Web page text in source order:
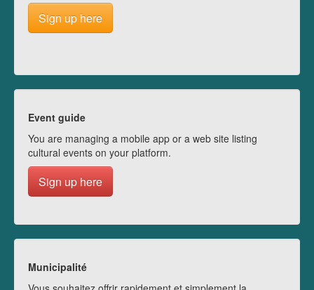
Sign up here
Event guide
You are managing a mobile app or a web site listing
cultural events on your platform.
Sign up here
Municipalité